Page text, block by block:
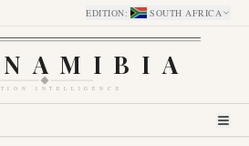
EDITION: SOUTH AFRICA
INTELLIGENCE